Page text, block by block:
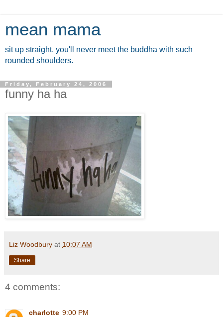
mean mama
sit up straight. you'll never meet the buddha with such
rounded shoulders.
Friday, February 24, 2006
funny ha ha
Liz Woodbury at 10:07 AM
Share
4 comments:
charlotte 9:00 PM